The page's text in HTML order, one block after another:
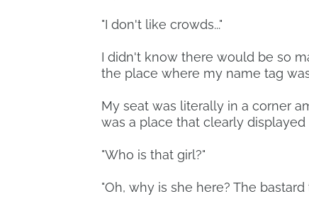
"I don't like crowds..."
I didn't know there would be so
the place where my name tag
My seat was literally in a corner
was a place that clearly displayed
"Who is that girl?"
"Oh, why is she here? The